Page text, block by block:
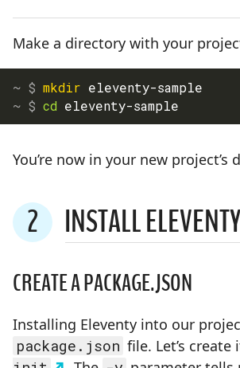
Make a directory with your
mkdir eleventy-sample
cd eleventy-sample
You’re now in your new project’s
STEP
2 INSTALL ELEVENTY
CREATE A PACKAGE.JSON
Installing Eleventy into our
package.json file. Let’s create